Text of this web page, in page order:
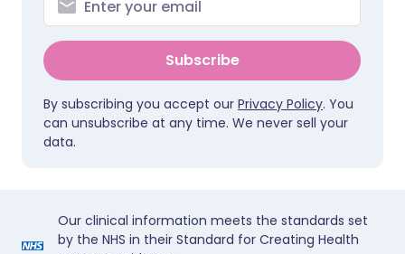
Subscribe
By subscribing you accept our Privacy Policy. You
can unsubscribe at any time. We never sell your
data.
Our clinical information meets the standards set
by the NHS in their Standard for Creating Health